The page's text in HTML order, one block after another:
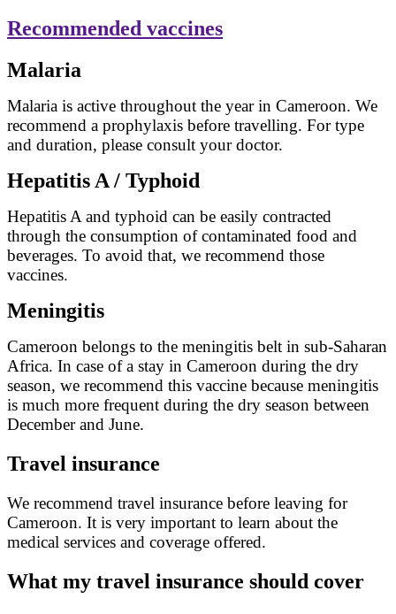
Recommended vaccines
Malaria
Malaria is active throughout the year in Cameroon. We
recommend a prophylaxis before travelling. For type
and duration, please consult your doctor.
Hepatitis A / Typhoid
Hepatitis A and typhoid can be easily contracted
through the consumption of contaminated food and
beverages. To avoid that, we recommend those
vaccines.
Meningitis
Cameroon belongs to the meningitis belt in sub-Saharan
Africa. In case of a stay in Cameroon during the dry
season, we recommend this vaccine because meningitis
is much more frequent during the dry season between
December and June.
Travel insurance
We recommend travel insurance before leaving for
Cameroon. It is very important to learn about the
medical services and coverage offered.
What my travel insurance should cover